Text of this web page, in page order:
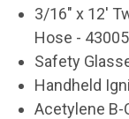
3/16" x 12'
Hose -
Safety
Handheld
Acetylene B-